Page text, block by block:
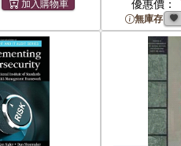
The
Art's
優惠價：
無庫存